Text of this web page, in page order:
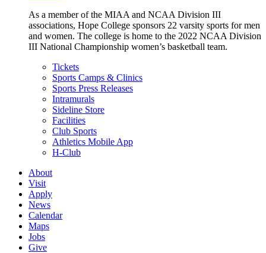
As a member of the MIAA and NCAA Division III
associations, Hope College sponsors 22 varsity sports for men
and women. The college is home to the 2022 NCAA Division
III National Championship women’s basketball team.
Tickets
Sports Camps & Clinics
Sports Press Releases
Intramurals
Sideline Store
Facilities
Club Sports
Athletics Mobile App
H-Club
About
Visit
Apply
News
Calendar
Maps
Jobs
Give